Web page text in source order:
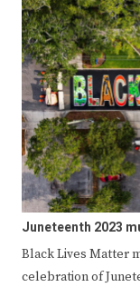
Juneteenth 2023
Black Lives Matter
celebration of